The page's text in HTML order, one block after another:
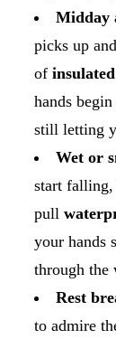
Midday
picks up
of
hands
still letting
Wet or
start falling,
pull
your hands
through the
Rest
to admire